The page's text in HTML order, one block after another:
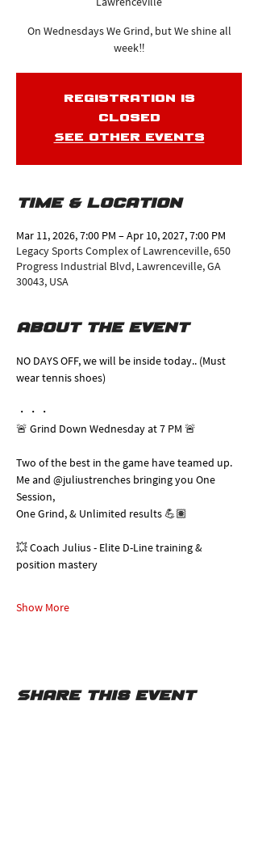
On Wednesdays We Grind, but We shine all
week‼️
Registration is
closed
See other events
Time & Location
Mar 11, 2026, 7:00 PM – Apr 10, 2027, 7:00 PM
Legacy Sports Complex of Lawrenceville, 650
Progress Industrial Blvd, Lawrenceville, GA
30043, USA
About the event
NO DAYS OFF, we will be inside today.. (Must
wear tennis shoes)
・・・
🚨 Grind Down Wednesday at 7 PM 🚨
Two of the best in the game have teamed up.
Me and @juliustrenches bringing you One
Session,
One Grind, & Unlimited results 💪🏽
💥 Coach Julius - Elite D-Line training &
position mastery
Show More
Share this event